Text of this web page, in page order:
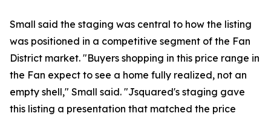
Small said the staging was central to how the listing
was positioned in a competitive segment of the Fan
District market. "Buyers shopping in this price range in
the Fan expect to see a home fully realized, not an
empty shell," Small said. "Jsquared's staging gave
this listing a presentation that matched the price